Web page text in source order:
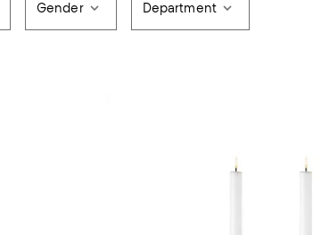
Gender Department